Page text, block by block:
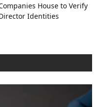
House to Verify
Identities